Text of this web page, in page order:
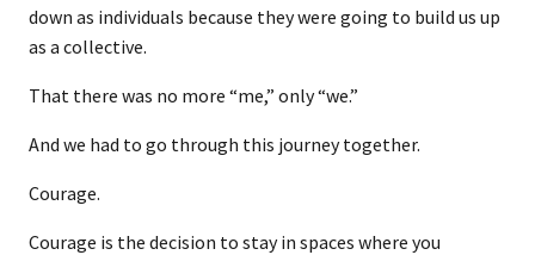
down as individuals because they were going to build us up
as a collective.
That there was no more “me,” only “we.”
And we had to go through this journey together.
Courage.
Courage is the decision to stay in spaces where you